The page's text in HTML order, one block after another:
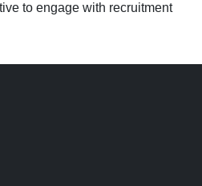
to engage with recruitment